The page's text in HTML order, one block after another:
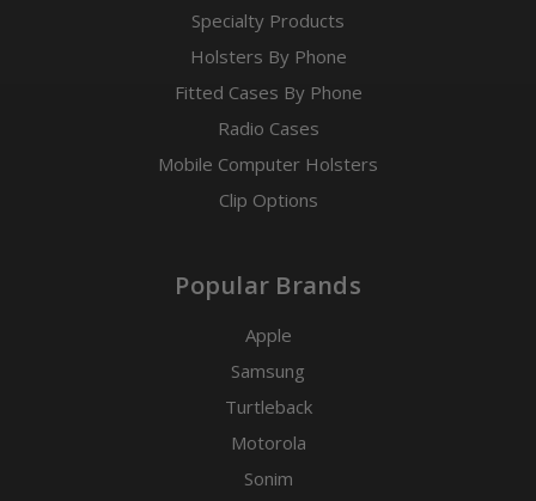
Specialty Products
Holsters By Phone
Fitted Cases By Phone
Radio Cases
Mobile Computer Holsters
Clip Options
Popular Brands
Apple
Samsung
Turtleback
Motorola
Sonim